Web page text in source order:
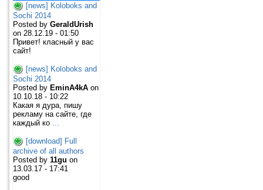
[news] Koloboks and
Sochi 2014
Posted by GeraldUrish
on 28.12.19 - 01:50
Привет! класный у вас
сайт!
[news] Koloboks and
Sochi 2014
Posted by EminA4kA on
10.10.18 - 10:22
Какая я дура, пишу
рекламу на сайте, где
каждый ко
[download] Full
archive of all authors
Posted by 11gu on
13.03.17 - 17:41
good